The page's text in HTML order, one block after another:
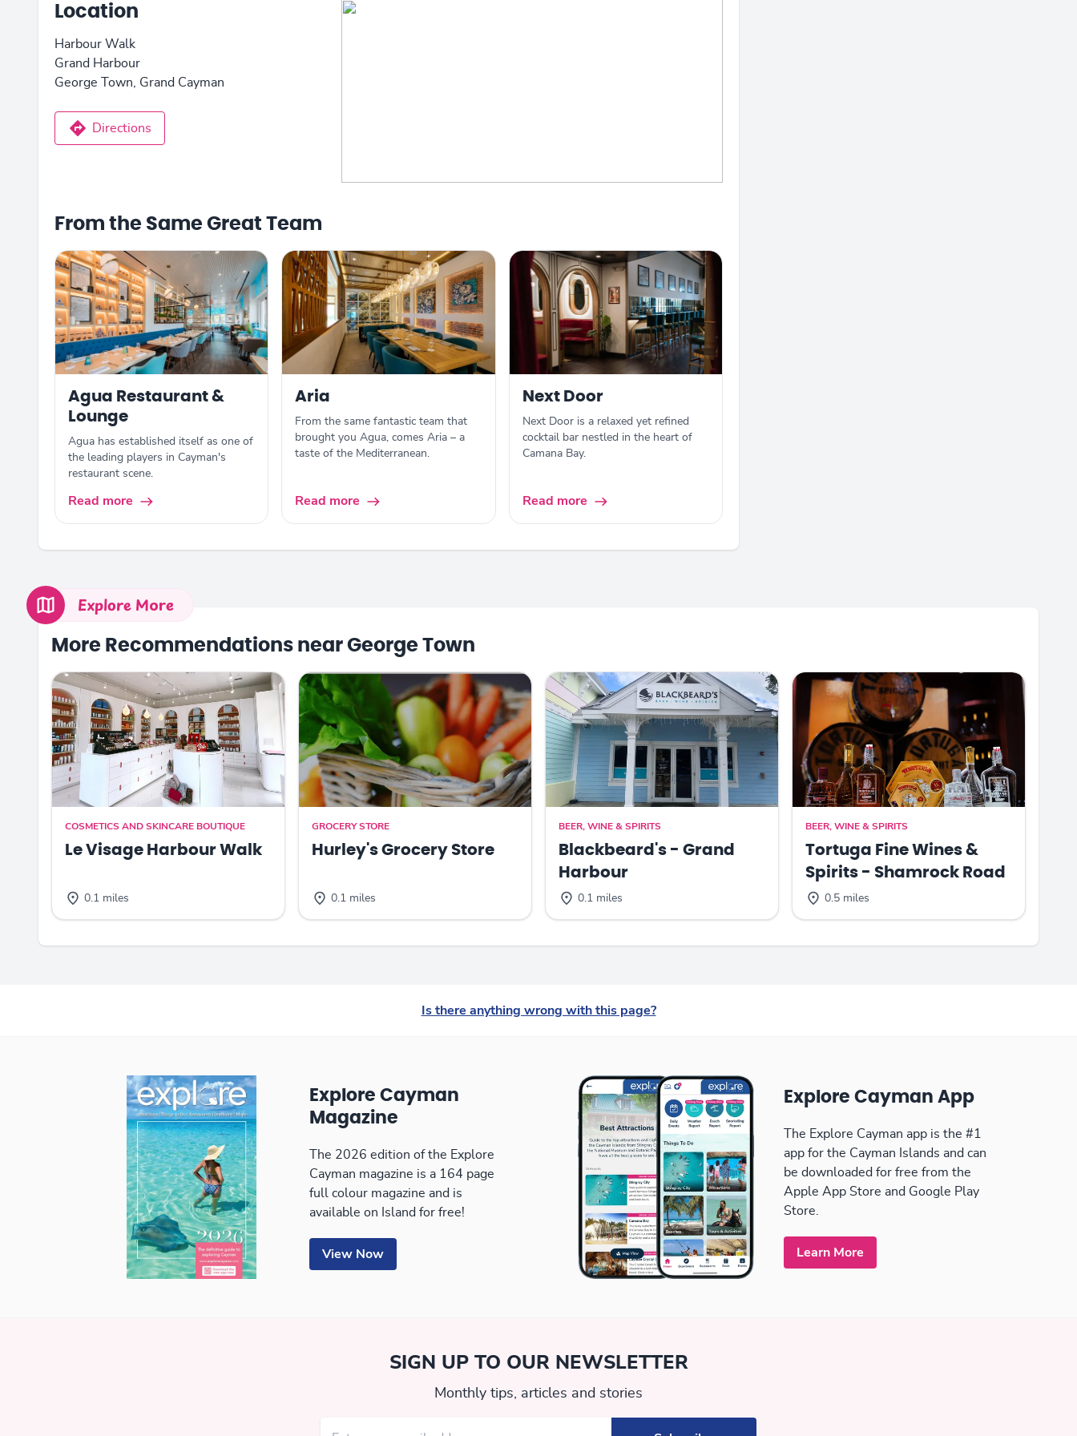
Location
Harbour Walk
Grand Harbour
George Town, Grand Cayman
Directions
From the Same Great Team
Agua Restaurant &
Lounge
Agua has established itself as one of
the leading players in Cayman's
restaurant scene.
Read more
Aria
From the same fantastic team that
brought you Agua, comes Aria – a
taste of the Mediterranean.
Read more
Next Door
Next Door is a relaxed yet refined
cocktail bar nestled in the heart of
Camana Bay.
Read more
Explore More
More Recommendations near George Town
COSMETICS AND SKINCARE BOUTIQUE
Le Visage Harbour Walk
0.1 miles
GROCERY STORE
Hurley's Grocery Store
0.1 miles
BEER, WINE & SPIRITS
Blackbeard's - Grand
Harbour
0.1 miles
BEER, WINE & SPIRITS
Tortuga Fine Wines &
Spirits - Shamrock Road
0.5 miles
Is there anything wrong with this page?
Explore Cayman
Magazine
The 2026 edition of the Explore
Cayman magazine is a 164 page
full colour magazine and is
available on Island for free!
View Now
Explore Cayman App
The Explore Cayman app is the #1
app for the Cayman Islands and can
be downloaded for free from the
Apple App Store and Google Play
Store.
Learn More
SIGN UP TO OUR NEWSLETTER
Monthly tips, articles and stories